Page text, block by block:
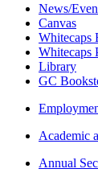
News/
Canvas
Whitecaps
Whitecaps
Library
GC
Academic
Annual